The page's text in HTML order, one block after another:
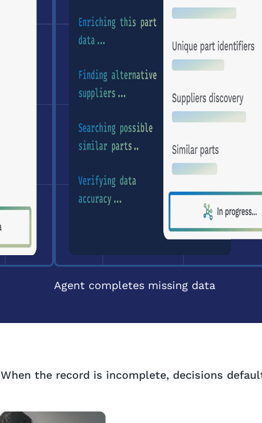
Agent completes missing data
When the record is incomplete, decisions